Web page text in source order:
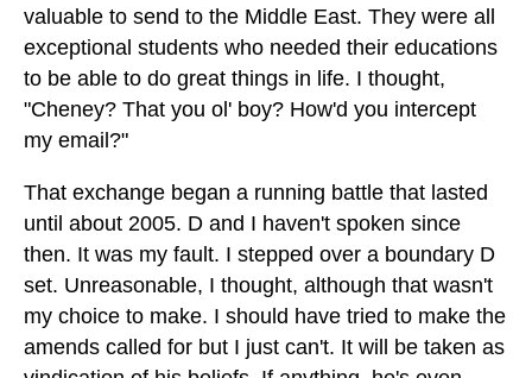
valuable to send to the Middle East. They were all
exceptional students who needed their educations
to be able to do great things in life. I thought,
"Cheney? That you ol' boy? How'd you intercept
my email?"
That exchange began a running battle that lasted
until about 2005. D and I haven't spoken since
then. It was my fault. I stepped over a boundary D
set. Unreasonable, I thought, although that wasn't
my choice to make. I should have tried to make the
amends called for but I just can't. It will be taken as